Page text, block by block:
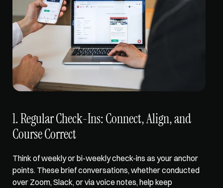
1. Regular Check-Ins: Connect, Align, and
Course Correct
Think of weekly or bi-weekly check-ins as your anchor
points. These brief conversations, whether conducted
over Zoom, Slack, or via voice notes, help keep